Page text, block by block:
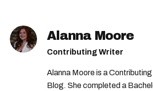
Alanna Moore
Contributing Writer
Alanna Moore is a
Blog. She completed a